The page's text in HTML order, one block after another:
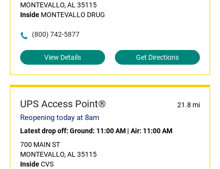
MONTEVALLO, AL 35115
Inside MONTEVALLO DRUG
(800) 742-5877
View Details Get Directions
UPS Access Point® 21.8 mi
Reopening today at 8am
Latest drop off: Ground: 11:00 AM | Air: 11:00 AM
700 MAIN ST
MONTEVALLO, AL 35115
InsideCVS